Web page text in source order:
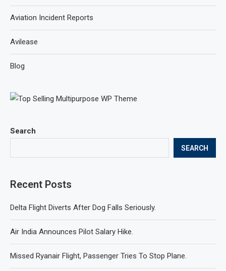
Search
SEARCH
Recent Posts
Delta Flight Diverts After Dog Falls Seriously.
Air India Announces Pilot Salary Hike.
Missed Ryanair Flight, Passenger Tries To Stop Plane.
Aviation Incident Reports
Avilease
Blog